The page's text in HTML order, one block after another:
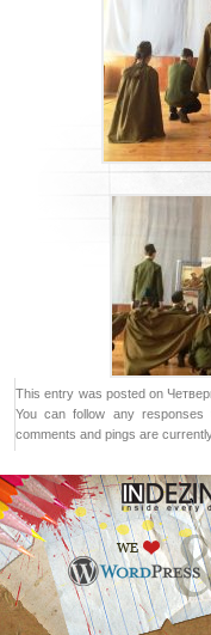
This entry was posted on
You can follow any
comments and pings are